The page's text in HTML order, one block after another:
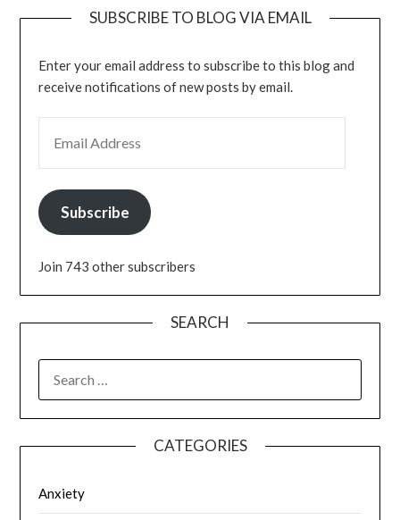
SUBSCRIBE TO BLOG VIA EMAIL
Enter your email address to subscribe to this blog and
receive notifications of new posts by email.
Subscribe
Join 743 other subscribers
SEARCH
FOR:
CATEGORIES
Anxiety